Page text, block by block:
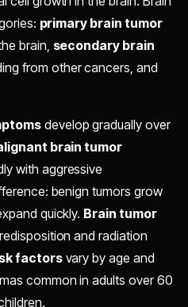
primary brain tumor
brain, secondary brain
from other cancers, and
develop gradually over
brain tumor
with aggressive
benign tumors grow
quickly. Brain tumor
and radiation
factorsvary by age and
common in adults over 60